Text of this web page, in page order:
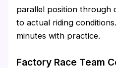
parallel position through
to actual riding
minutes with practice.
Factory Race Team